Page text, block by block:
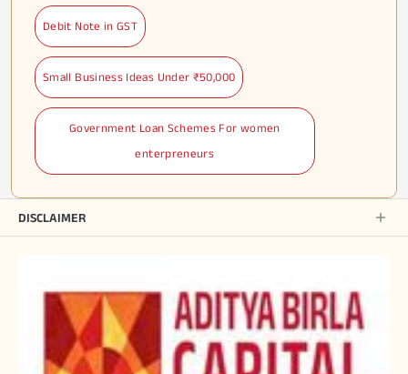
Debit Note in GST
Small Business Ideas Under ₹50,000
Government Loan Schemes For women
enterpreneurs
DISCLAIMER